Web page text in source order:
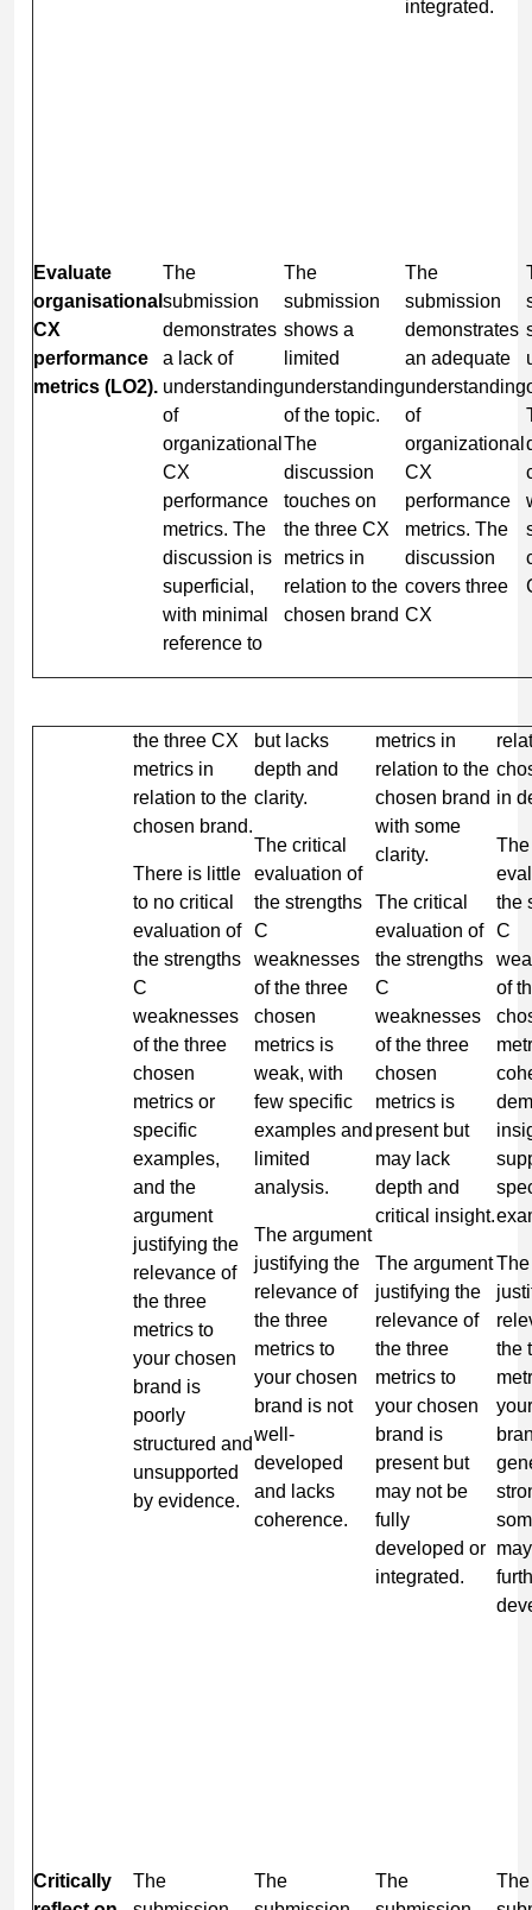
integrated.
Evaluate
organisational
CX
performance
metrics (LO2).
The
submission
demonstrates
a lack of
understanding
of
organizational
CX
performance
metrics. The
discussion is
superficial,
with minimal
reference to
The
submission
shows a
limited
understanding
of the topic.
The
discussion
touches on
the three CX
metrics in
relation to the
chosen brand
The
submission
demonstrates
an adequate
understanding
of
organizational
CX
performance
metrics. The
discussion
covers three
CX
the three CX
metrics in
relation to the
chosen brand.
There is little
to no critical
evaluation of
the strengths
C
weaknesses
of the three
chosen
metrics or
specific
examples,
and the
argument
justifying the
relevance of
the three
metrics to
your chosen
brand is
poorly
structured and
unsupported
by evidence.
but lacks
depth and
clarity.
The critical
evaluation of
the strengths
C
weaknesses
of the three
chosen
metrics is
weak, with
few specific
examples and
limited
analysis.
The argument
justifying the
relevance of
the three
metrics to
your chosen
brand is not
well-
developed
and lacks
coherence.
metrics in
relation to the
chosen brand
with some
clarity.
The critical
evaluation of
the strengths
C
weaknesses
of the three
chosen
metrics is
present but
may lack
depth and
critical insight.
The argument
justifying the
relevance of
the three
metrics to
your chosen
brand is
present but
may not be
fully
developed or
integrated.
in
the
C
of
the
Critically
The
The
The
The